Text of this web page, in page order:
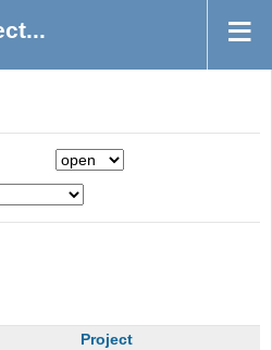
Project